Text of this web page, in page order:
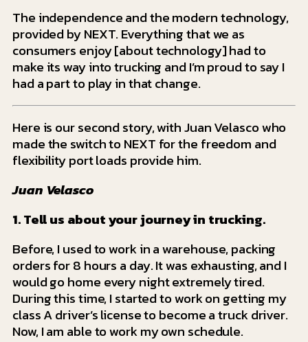
The independence and the modern technology,
provided by NEXT. Everything that we as
consumers enjoy [about technology] had to
make its way into trucking and I’m proud to say I
had a part to play in that change.
Here is our second story, with Juan Velasco who
made the switch to NEXT for the freedom and
flexibility port loads provide him.
Juan Velasco
1. Tell us about your journey in trucking.
Before, I used to work in a warehouse, packing
orders for 8 hours a day. It was exhausting, and I
would go home every night extremely tired.
During this time, I started to work on getting my
class A driver’s license to become a truck driver.
Now, I am able to work my own schedule.